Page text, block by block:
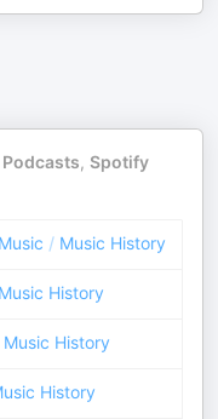
, Spotify
Music / Music History
Music History
Music History
History